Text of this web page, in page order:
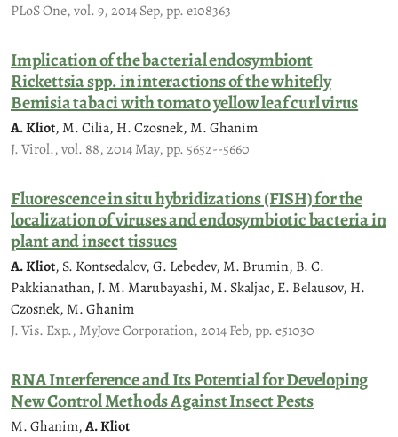
PLoS One, vol. 9, 2014 Sep, pp. e108363
Implication of the bacterial endosymbiont
Rickettsia spp. in interactions of the whitefly
Bemisia tabaci with tomato yellow leaf curl virus
A. Kliot, M. Cilia, H. Czosnek, M. Ghanim
J. Virol., vol. 88, 2014 May, pp. 5652--5660
Fluorescence in situ hybridizations (FISH) for the
localization of viruses and endosymbiotic bacteria in
plant and insect tissues
A. Kliot, S. Kontsedalov, G. Lebedev, M. Brumin, B. C.
Pakkianathan, J. M. Marubayashi, M. Skaljac, E. Belausov, H.
Czosnek, M. Ghanim
J. Vis. Exp., MyJove Corporation, 2014 Feb, pp. e51030
RNA Interference and Its Potential for Developing
New Control Methods Against Insect Pests
M. Ghanim,A. Kliot